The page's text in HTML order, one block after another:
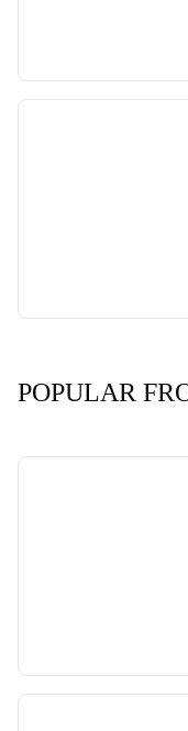
POPULAR